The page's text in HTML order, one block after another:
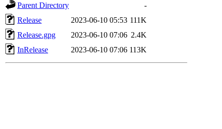
Parent Directory
-
Release
2023-06-10 05:53 111K
Release.gpg
2023-06-10 07:06 2.4K
InRelease
2023-06-10 07:06 113K